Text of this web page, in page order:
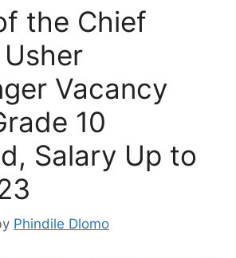
the Chief
Vacancy
10
Salary Up to
Phindile Dlomo